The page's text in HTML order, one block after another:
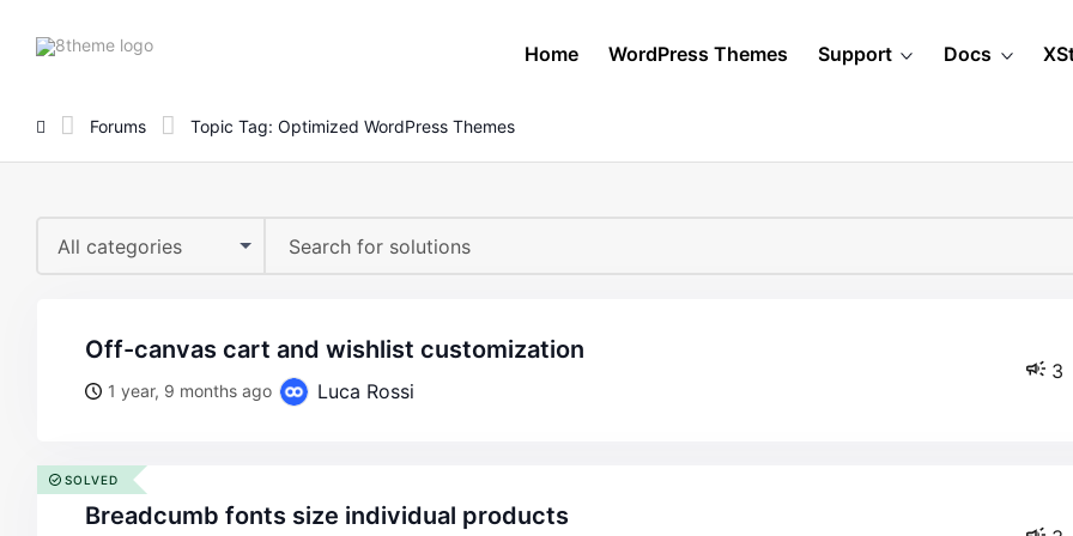
8theme
Home WordPress Themes Support Docs
Forums Topic Tag: Optimized WordPress Themes
All categories
off-canvas cart and wishlist customization
1 year, 9 months ago Luca Rossi
3
breadcumb fonts size individual products
SOLVED